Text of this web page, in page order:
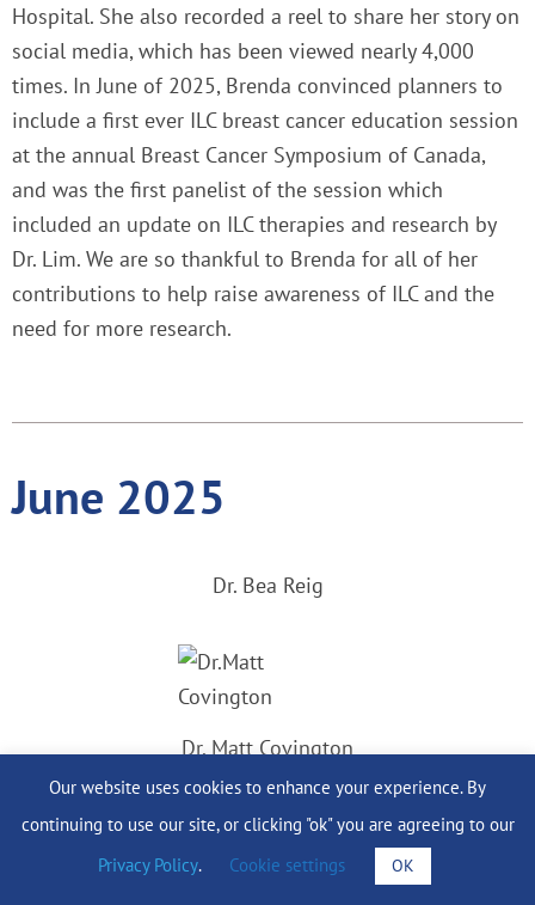
Hospital. She also recorded a reel to share her story on
social media, which has been viewed nearly 4,000
times. In June of 2025, Brenda convinced planners to
include a first ever ILC breast cancer education session
at the annual Breast Cancer Symposium of Canada,
and was the first panelist of the session which
included an update on ILC therapies and research by
Dr. Lim. We are so thankful to Brenda for all of her
contributions to help raise awareness of ILC and the
need for more research.
June 2025
Dr. Bea Reig
Dr. Matt Covington
Our website uses cookies to enhance your experience. By
continuing to use our site, or clicking "ok" you are agreeing to our
Privacy Policy. Cookie settings OK